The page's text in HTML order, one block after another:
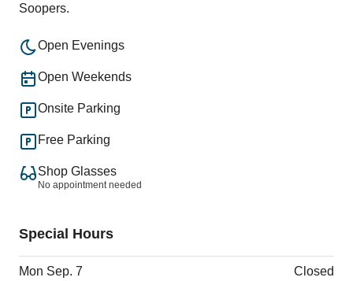
Soopers.
Open Evenings
Open Weekends
Onsite Parking
Free Parking
Shop Glasses
No appointment needed
Special Hours
Mon Sep. 7 Closed